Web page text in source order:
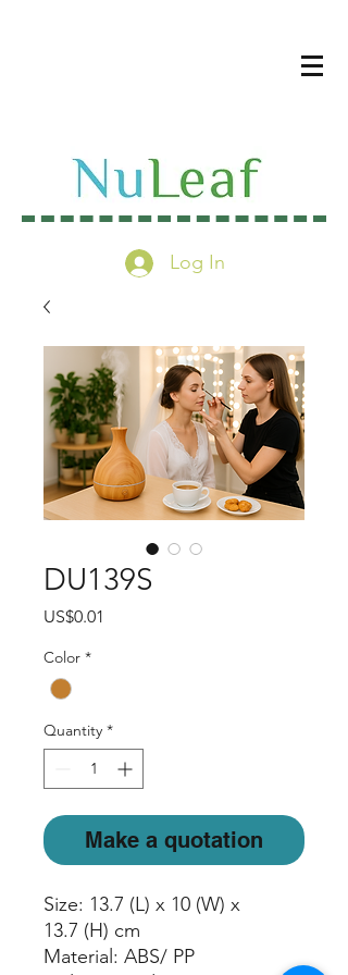
Log In
DU139S
US$0.01
Color *
Quantity *
Make a quotation
Size: 13.7 (L) x 10 (W) x
13.7 (H) cm
Material: ABS/ PP